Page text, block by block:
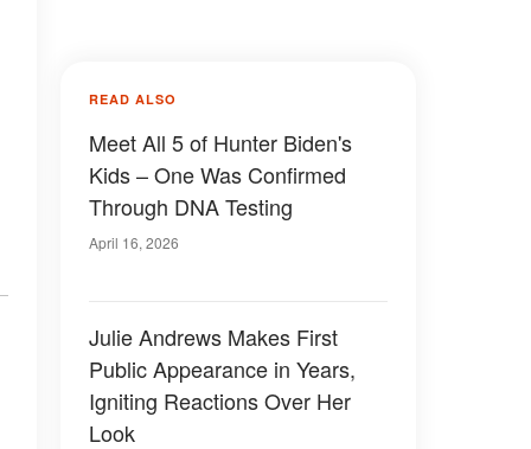
READ ALSO
Meet All 5 of Hunter Biden's
Kids – One Was Confirmed
Through DNA Testing
April 16, 2026
Julie Andrews Makes First
Public Appearance in Years,
Igniting Reactions Over Her
Look